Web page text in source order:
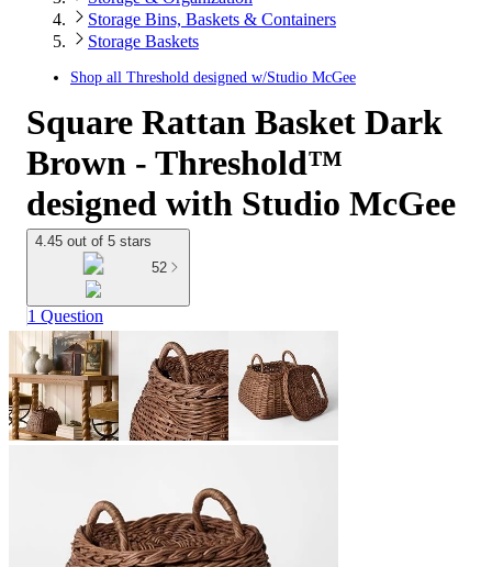
Storage Bins, Baskets & Containers
Storage Baskets
Shop all Threshold designed w/Studio McGee
Square Rattan Basket Dark
Brown - Threshold™
designed with Studio McGee
4.45 out of 5 stars
52
1 Question